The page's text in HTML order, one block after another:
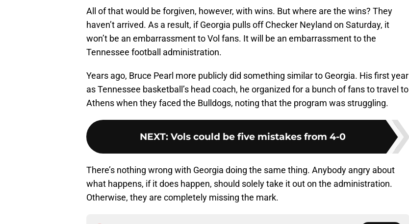
All of that would be forgiven, however, with wins. But where are the wins? They
haven’t arrived. As a result, if Georgia pulls off Checker Neyland on Saturday, it
won’t be an embarrassment to Vol fans. It will be an embarrassment to the
Tennessee football administration.
Years ago, Bruce Pearl more publicly did something similar to Georgia. His first year
as Tennessee basketball’s head coach, he organized for a bunch of fans to travel to
Athens when they faced the Bulldogs, noting that the program was struggling.
NEXT: Vols could be five mistakes from 4-0
There’s nothing wrong with Georgia doing the same thing. Anybody angry about
what happens, if it does happen, should solely take it out on the administration.
Otherwise, they are completely missing the mark.